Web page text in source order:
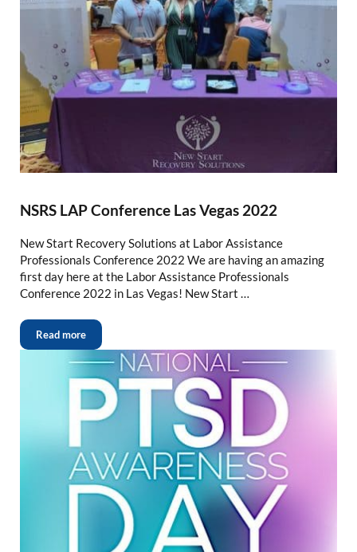
NSRS LAP Conference Las Vegas 2022
New Start Recovery Solutions at Labor Assistance
Professionals Conference 2022 We are having an amazing
first day here at the Labor Assistance Professionals
Conference 2022 in Las Vegas! New Start …
Read more